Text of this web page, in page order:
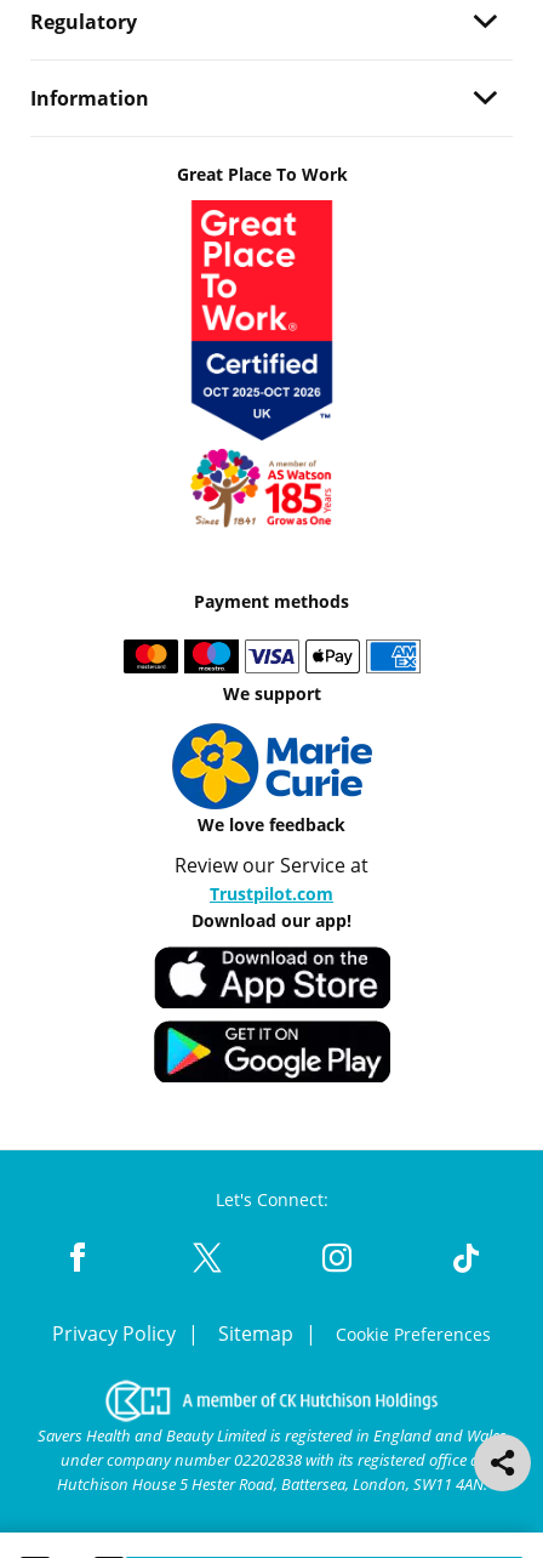
Regulatory
Information
Great Place To Work
Payment methods
We support
We love feedback
Review our Service at
Trustpilot.com
Download our app!
Let's Connect:
Privacy Policy Sitemap Cookie Preferences
Savers Health and Beauty Limited is registered in England and Wales
under company number 02202838 with its registered office at
Hutchison House 5 Hester Road, Battersea, London, SW11 4AN.